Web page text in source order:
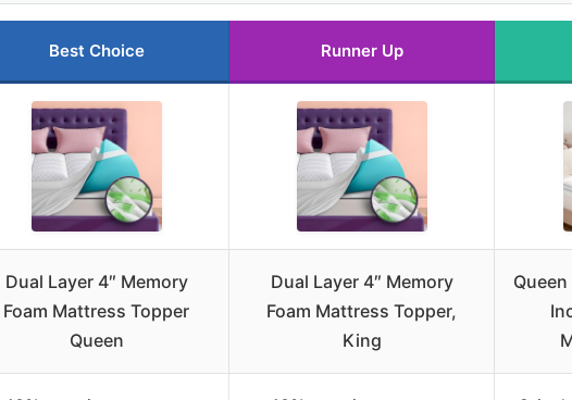
Best Choice Runner Up
Dual Layer 4″ Memory
Foam Mattress Topper
Queen
Dual Layer 4″ Memory
Foam Mattress Topper,
King